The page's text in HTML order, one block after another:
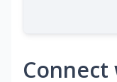
Connect